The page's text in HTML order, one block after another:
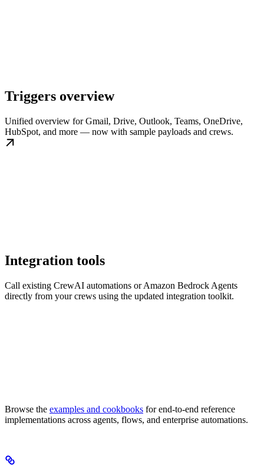
Triggers overview
Unified overview for Gmail, Drive, Outlook, Teams, OneDrive,
HubSpot, and more — now with sample payloads and crews.
Integration tools
Call existing CrewAI automations or Amazon Bedrock Agents
directly from your crews using the updated integration toolkit.
Browse the examples and cookbooks for end-to-end reference
implementations across agents, flows, and enterprise automations.